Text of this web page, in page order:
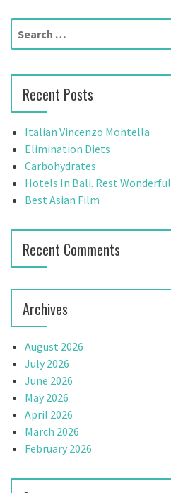
r
h
f
o
r
Recent Posts
Italian Vincenzo Montella
Elimination Diets
Carbohydrates
Hotels In Bali. Rest Wonderful
Best Asian Film
Recent Comments
Archives
August 2026
July 2026
June 2026
May 2026
April 2026
March 2026
February 2026